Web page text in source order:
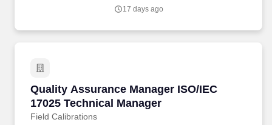
17 days ago
Quality Assurance Manager ISO/IEC
17025 Technical Manager
Field Calibrations
Quality Assurance Manager ISO/IEC 17025